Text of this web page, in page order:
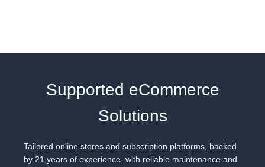
Supported eCommerce
Solutions
Tailored online stores and subscription platforms, backed
by 21 years of experience, with reliable maintenance and